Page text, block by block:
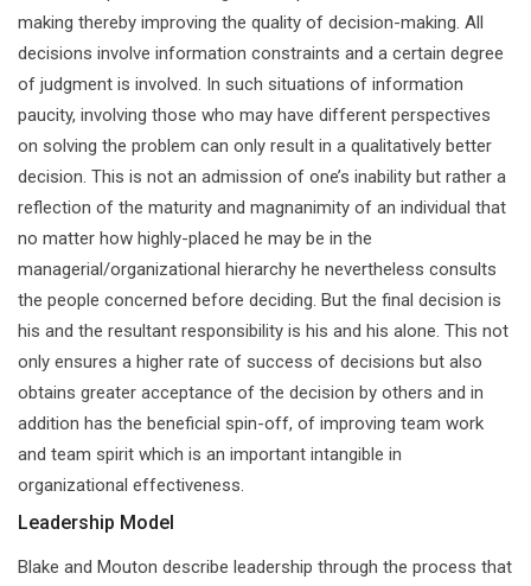
making thereby improving the quality of decision-making. All
decisions involve information constraints and a certain degree
of judgment is involved. In such situations of information
paucity, involving those who may have different perspectives
on solving the problem can only result in a qualitatively better
decision. This is not an admission of one’s inability but rather a
reflection of the maturity and magnanimity of an individual that
no matter how highly-placed he may be in the
managerial/organizational hierarchy he nevertheless consults
the people concerned before deciding. But the final decision is
his and the resultant responsibility is his and his alone. This not
only ensures a higher rate of success of decisions but also
obtains greater acceptance of the decision by others and in
addition has the beneficial spin-off, of improving team work
and team spirit which is an important intangible in
organizational effectiveness.
Leadership Model
Blake and Mouton describe leadership through the process that